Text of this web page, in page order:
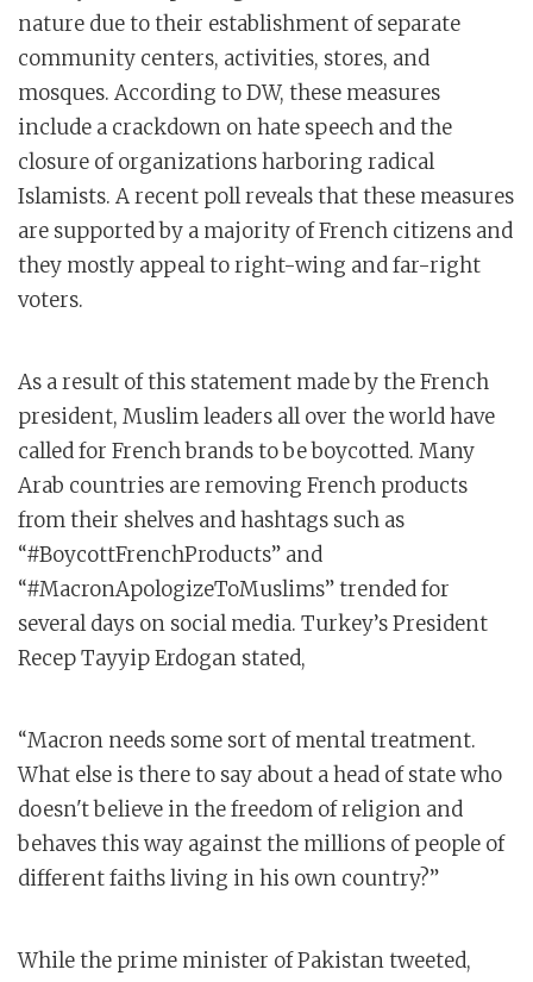
nature due to their establishment of separate
community centers, activities, stores, and
mosques. According to DW, these measures
include a crackdown on hate speech and the
closure of organizations harboring radical
Islamists. A recent poll reveals that these measures
are supported by a majority of French citizens and
they mostly appeal to right-wing and far-right
voters.
As a result of this statement made by the French
president, Muslim leaders all over the world have
called for French brands to be boycotted. Many
Arab countries are removing French products
from their shelves and hashtags such as
“#BoycottFrenchProducts” and
“#MacronApologizeToMuslims” trended for
several days on social media. Turkey’s President
Recep Tayyip Erdogan stated,
“Macron needs some sort of mental treatment.
What else is there to say about a head of state who
doesn't believe in the freedom of religion and
behaves this way against the millions of people of
different faiths living in his own country?”
While the prime minister of Pakistan tweeted,